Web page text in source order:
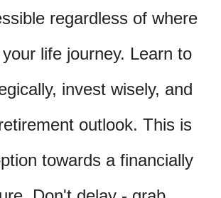
regardless of where
life journey. Learn to
invest wisely, and
outlook. This is
towards a financially